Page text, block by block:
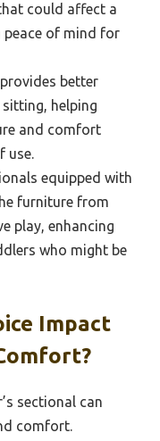
could affect a
peace of mind for
better
helping
and comfort
use.
equipped with
furniture from
play, enhancing
who might be
Impact
sectional can
comfort.